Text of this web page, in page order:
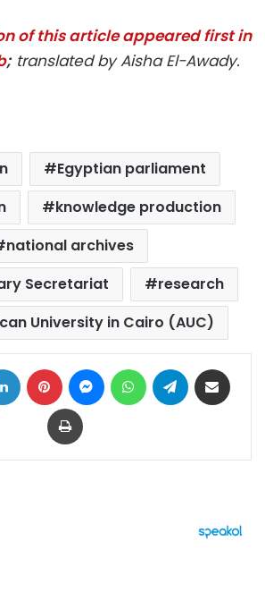
of this article appeared first in
;translated by Aisha El-Awady.
Egyptian parliament
knowledge production
national archives
Secretariat
research
University in Cairo (AUC)
LinkedIn Pinterest MessengerWhatsAppTelegram
Print